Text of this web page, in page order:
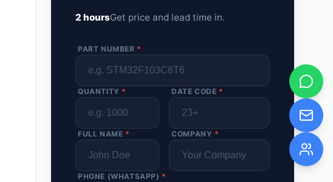
2 hoursGet price and lead time in.
PART NUMBER *
QUANTITY * DATE CODE *
FULL NAME * COMPANY *
PHONE (WHATSAPP) *